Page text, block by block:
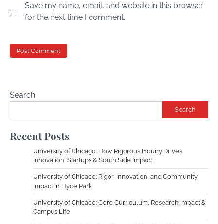
Save my name, email, and website in this browser
for the next time I comment.
Search
Search
Recent Posts
University of Chicago: How Rigorous Inquiry Drives
Innovation, Startups & South Side Impact
University of Chicago: Rigor, Innovation, and Community
Impact in Hyde Park
University of Chicago: Core Curriculum, Research Impact &
Campus Life